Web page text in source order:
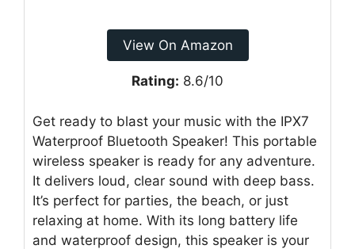
View On Amazon
Rating: 8.6/10
Get ready to blast your music with the IPX7
Waterproof Bluetooth Speaker! This portable
wireless speaker is ready for any adventure.
It delivers loud, clear sound with deep bass.
It’s perfect for parties, the beach, or just
relaxing at home. With its long battery life
and waterproof design, this speaker is your